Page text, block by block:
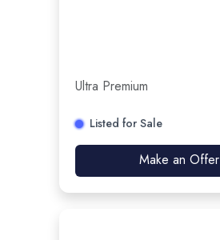
Ultra Premium
Listed for Sale
Make an Offer